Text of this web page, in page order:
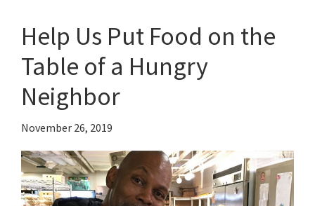
Help Us Put Food on the
Table of a Hungry
Neighbor
November 26, 2019